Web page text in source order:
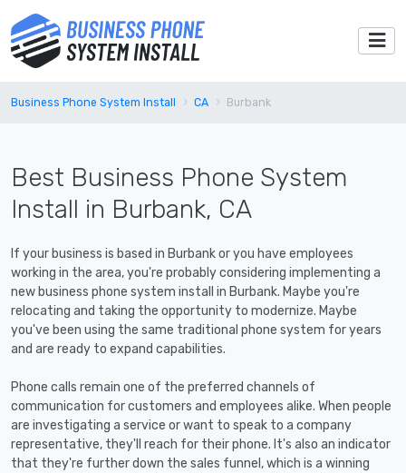
Business Phone System Install CA Burbank
Best Business Phone System
Install in Burbank, CA
If your business is based in Burbank or you have employees
working in the area, you're probably considering implementing a
new business phone system install in Burbank. Maybe you're
relocating and taking the opportunity to modernize. Maybe
you've been using the same traditional phone system for years
and are ready to expand capabilities.
Phone calls remain one of the preferred channels of
communication for customers and employees alike. When people
are investigating a service or want to speak to a company
representative, they'll reach for their phone. It's also an indicator
that they're further down the sales funnel, which is a winning